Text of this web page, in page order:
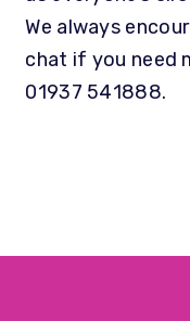
We always
chat if you need
01937 541888.